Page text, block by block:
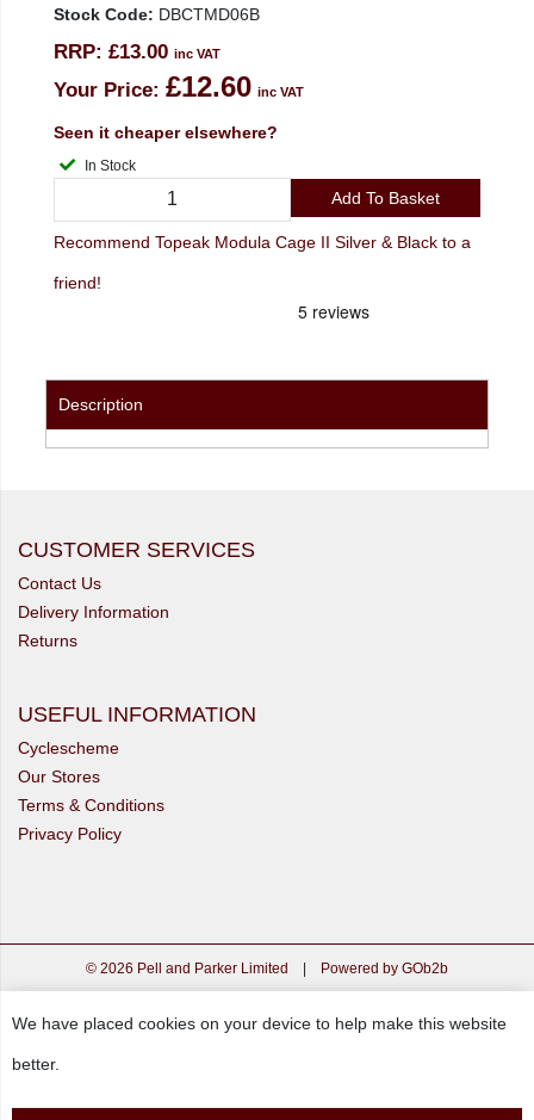
Stock Code: DBCTMD06B
RRP: £13.00 inc VAT
Your Price: £12.60 inc VAT
Seen it cheaper elsewhere?
In Stock
Add To Basket
Recommend Topeak Modula Cage II Silver & Black to a
friend!
Description
CUSTOMER SERVICES
Contact Us
Delivery Information
Returns
USEFUL INFORMATION
Cyclescheme
Our Stores
Terms & Conditions
Privacy Policy
© 2026 Pell and Parker Limited | Powered by GOb2b
We have placed cookies on your device to help make this website
better.